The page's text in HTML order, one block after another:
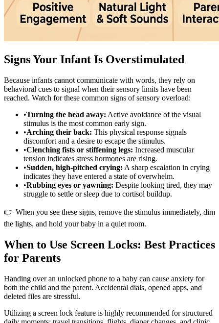
Signs Your Infant Is Overstimulated
Because infants cannot communicate with words, they rely on
behavioral cues to signal when their sensory limits have been
reached. Watch for these common signs of sensory overload:
•Turning the head away: Active avoidance of the visual
stimulus is the most common early sign.
•Arching their back: This physical response signals
discomfort and a desire to escape the stimulus.
•Clenching fists or stiffening legs: Increased muscular
tension indicates stress hormones are rising.
•Sudden, high-pitched crying: A sharp escalation in crying
indicates they have entered a state of overwhelm.
•Rubbing eyes or yawning: Despite looking tired, they may
struggle to settle or sleep due to cortisol buildup.
👉 When you see these signs, remove the stimulus immediately, dim
the lights, and hold your baby in a quiet room.
When to Use Screen Locks: Best Practices
for Parents
Handing over an unlocked phone to a baby can cause anxiety for
both the child and the parent. Accidental dials, opened apps, and
deleted files are stressful.
Utilizing a screen lock feature is highly recommended for structured